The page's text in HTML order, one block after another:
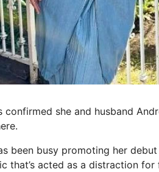
confirmed she and husband
been busy promoting her
that’s acted as a distraction